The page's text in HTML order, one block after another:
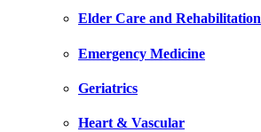
Elder Care and Rehabilitation
Emergency Medicine
Geriatrics
Heart & Vascular